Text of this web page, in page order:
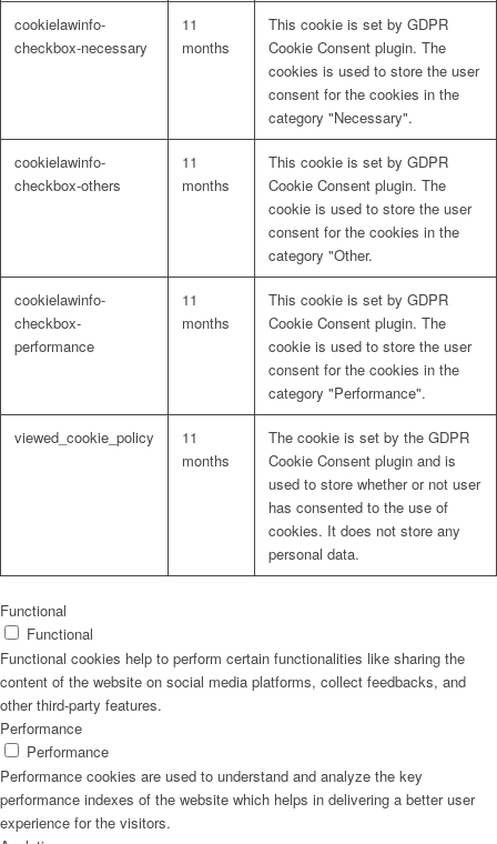
cookielawinfo-
checkbox-necessary
11
months
This cookie is set by GDPR
Cookie Consent plugin. The
cookies is used to store the user
consent for the cookies in the
category "Necessary".
cookielawinfo-
checkbox-others
11
months
This cookie is set by GDPR
Cookie Consent plugin. The
cookie is used to store the user
consent for the cookies in the
category "Other.
cookielawinfo-
checkbox-
performance
11
months
This cookie is set by GDPR
Cookie Consent plugin. The
cookie is used to store the user
consent for the cookies in the
category "Performance".
viewed_cookie_policy
11
months
The cookie is set by the GDPR
Cookie Consent plugin and is
used to store whether or not user
has consented to the use of
cookies. It does not store any
personal data.
Functional
Functional
Functional cookies help to perform certain functionalities like sharing the
content of the website on social media platforms, collect feedbacks, and
other third-party features.
Performance
Performance
Performance cookies are used to understand and analyze the key
performance indexes of the website which helps in delivering a better user
experience for the visitors.